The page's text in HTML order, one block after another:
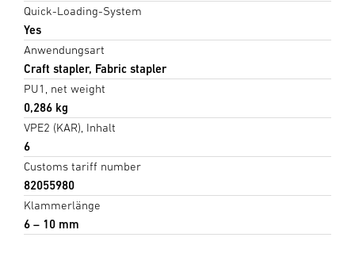
Quick-Loading-System
Yes
Anwendungsart
Craft stapler, Fabric stapler
PU1, net weight
0,286 kg
VPE2 (KAR), Inhalt
6
Customs tariff number
82055980
Klammerlänge
6 – 10 mm